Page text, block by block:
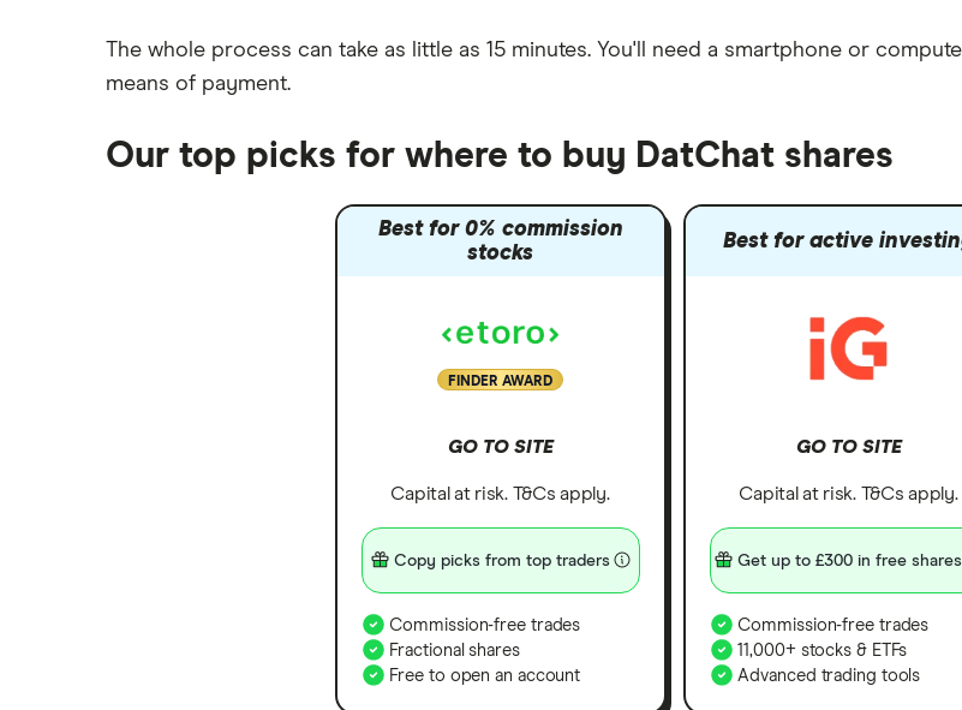
Samsung
Tencent
The whole process can take as little as 15 minutes. You'll need a smartphone or
means of payment.
Our top picks for where to buy DatChat shares
Best for 0% commission
stocks
FINDER AWARD
GO TO SITE
Capital at risk. T&Cs apply.
Copy picks from top traders
Commission-free trades
Fractional shares
Free to open an account
Best for active
GO TO SITE
Capital at risk. T&Cs apply.
Get up to £300 in free shares
Commission-free trades
11,000+ stocks & ETFs
Advanced trading tools